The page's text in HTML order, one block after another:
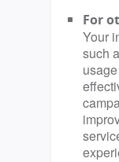
For
Your
such